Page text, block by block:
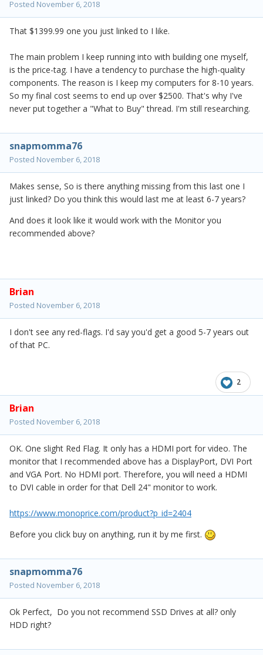
Posted November 6, 2018
That $1399.99 one you just linked to I like.
The main problem I keep running into with building one myself,
is the price-tag. I have a tendency to purchase the high-quality
components. The reason is I keep my computers for 8-10 years.
So my final cost seems to end up over $2500. That's why I've
never put together a "What to Buy" thread. I'm still researching.
snapmomma76
Posted November 6, 2018
Makes sense, So is there anything missing from this last one I
just linked? Do you think this would last me at least 6-7 years?
And does it look like it would work with the Monitor you
recommended above?
Brian
Posted November 6, 2018
I don't see any red-flags. I'd say you'd get a good 5-7 years out
of that PC.
2
Brian
Posted November 6, 2018
OK. One slight Red Flag. It only has a HDMI port for video. The
monitor that I recommended above has a DisplayPort, DVI Port
and VGA Port. No HDMI port. Therefore, you will need a HDMI
to DVI cable in order for that Dell 24" monitor to work.
https://www.monoprice.com/product?p_id=2404
Before you click buy on anything, run it by me first.
snapmomma76
Posted November 6, 2018
Ok Perfect, Do you not recommend SSD Drives at all? only
HDD right?